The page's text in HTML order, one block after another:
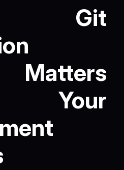
Git
Matters